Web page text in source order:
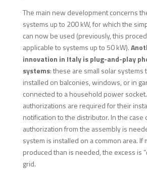
The main new development concerns
systems up to 200 kW, for which the
can now be used (previously, this
applicable to systems up to 50 kW).
innovation in Italy is plug-and-play
systems: these are small solar systems
installed on balconies, windows, or in
connected to a household power
authorizations are required for their
notification to the distributor. In the case
authorization from the assembly is
system is installed on a common area. If
produced than is needed, the excess is
grid.